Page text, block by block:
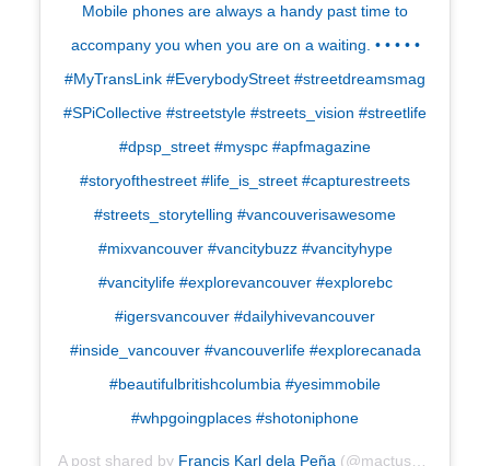
Mobile phones are always a handy past time to
accompany you when you are on a waiting. • • • • •
#MyTransLink #EverybodyStreet #streetdreamsmag
#SPiCollective #streetstyle #streets_vision #streetlife
#dpsp_street #myspc #apfmagazine
#storyofthestreet #life_is_street #capturestreets
#streets_storytelling #vancouverisawesome
#mixvancouver #vancitybuzz #vancityhype
#vancitylife #explorevancouver #explorebc
#igersvancouver #dailyhivevancouver
#inside_vancouver #vancouverlife #explorecanada
#beautifulbritishcolumbia #yesimmobile
#whpgoingplaces #shotoniphone
A post shared by Francis Karl dela Peña (@mactuscraig) on